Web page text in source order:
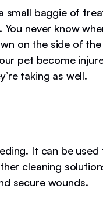
small baggie of
never know
on the side of
pet become
taking as well.
It can be
cleaning
secure wounds.